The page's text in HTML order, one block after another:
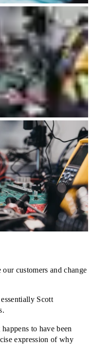
customers and change
Scott
to have been
expression of why